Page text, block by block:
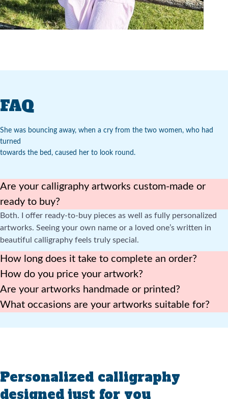
FAQ
She was bouncing away, when a cry from the two women, who had
turned
towards the bed, caused her to look round.
Are your calligraphy artworks custom-made or
ready to buy?
Both. I offer ready-to-buy pieces as well as fully personalized
artworks. Seeing your own name or a loved one’s written in
beautiful calligraphy feels truly special.
How long does it take to complete an order?
How do you price your artwork?
Are your artworks handmade or printed?
What occasions are your artworks suitable for?
Personalized calligraphy
designed just for you